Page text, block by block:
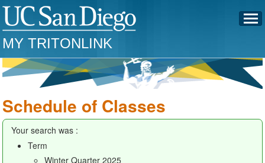
MY TRITONLINK
Schedule of Classes
Your search was :
Term
Winter Quarter 2025